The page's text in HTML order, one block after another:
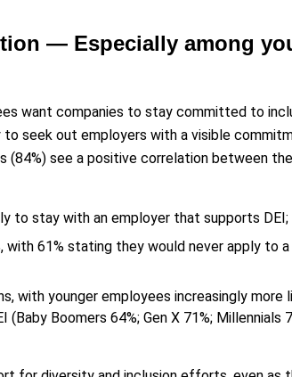
— Especially among
want companies to stay committed to
to seek out employers with a visible
(84%) see a positive correlation between
to stay with an employer that supports DEI;
with 61% stating they would never apply to
with younger employees increasingly
Boomers 64%; Gen X 71%; Millennials